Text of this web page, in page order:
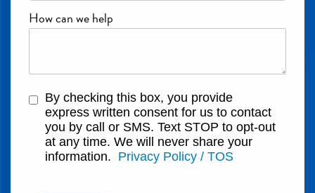
How can we help
By checking this box, you provide
express written consent for us to contact
you by call or SMS. Text STOP to opt-out
at any time. We will never share your
information. Privacy Policy / TOS